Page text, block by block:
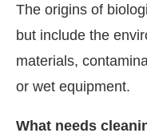
The origins of
but include the
materials,
or wet equipment.
What needs